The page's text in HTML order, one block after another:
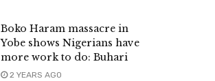
Boko Haram massacre in
Yobe shows Nigerians have
more work to do: Buhari
2 YEARS AGO